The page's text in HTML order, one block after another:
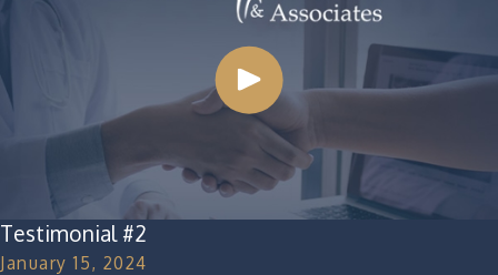
Testimonial #2
January 15, 2024